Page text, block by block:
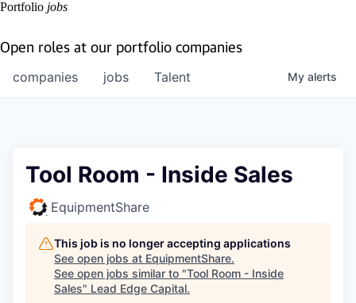
Portfolio jobs
Open roles at our portfolio companies
jobs
companies Talent My alerts
Tool Room - Inside Sales
EquipmentShare
This job is no longer accepting applications
See open jobs at EquipmentShare.
See open jobs similar to "Tool Room - Inside
Sales" Lead Edge Capital.